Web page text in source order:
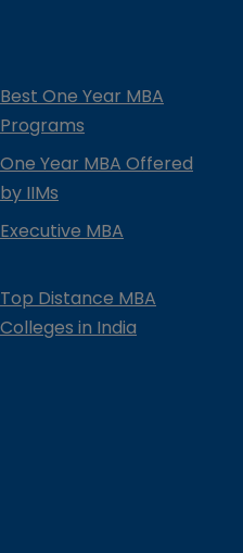
Best One Year MBA
Programs
One Year MBA Offered
by IIMs
Executive MBA
Top Distance MBA
Colleges in India